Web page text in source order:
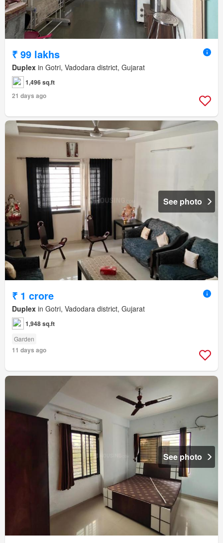
₹ 99 lakhs
Duplex in Gotri, Vadodara district, Gujarat
1,496 sq.ft
21 days ago
See photo
₹ 1 crore
Duplex in Gotri, Vadodara district, Gujarat
1,948 sq.ft
Garden
11 days ago
See photo